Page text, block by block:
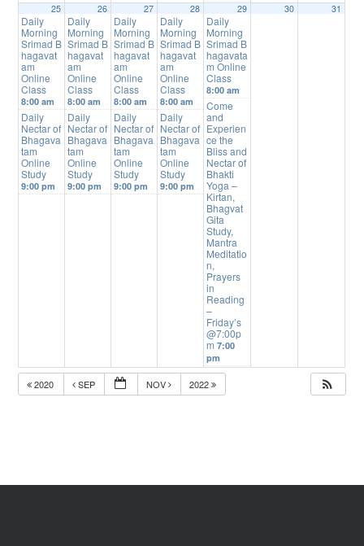
25
Daily
Morning
Srimad B
hagavat
am
Online
Class
8:00 am
Daily
Nectar of
Bhagava
tam
Online
Study
9:00 pm
26
Daily
Morning
Srimad B
hagavat
am
Online
Class
8:00 am
Daily
Nectar of
Bhagava
tam
Online
Study
9:00 pm
27
Daily
Morning
Srimad B
hagavat
am
Online
Class
8:00 am
Daily
Nectar of
Bhagava
tam
Online
Study
9:00 pm
28
Daily
Morning
Srimad B
hagavat
am
Online
Class
8:00 am
Daily
Nectar of
Bhagava
tam
Online
Study
9:00 pm
29
Daily
Morning
Srimad B
hagavata
m Online
Class
8:00 am
Come
and
Experien
ce the
Bliss and
Nectar of
Bhakti
Yoga –
Kirtan,
Bhagvat
Gita
Study,
Mantra
Meditatio
n,
Prayers
in
Reading
–
Friday’s
@7:00p
m7:00
pm
30 31
2020 SEP NOV 2022